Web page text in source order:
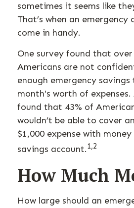
sometimes it seems like
That’s when an emergency
come in handy.
One survey found that
Americans are not
enough emergency
month's worth of
found that 43% of
wouldn’t be able to cover
$1,000 expense with
savings account.1,2
How Much
How large should an